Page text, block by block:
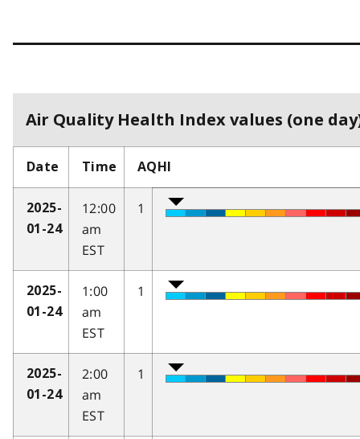
Air Quality Health Index values (one
Date Time AQHI
2025-
01-24
12:00
am
EST
1
2025-
01-24
1:00
am
EST
1
2025-
01-24
2:00
am
EST
1